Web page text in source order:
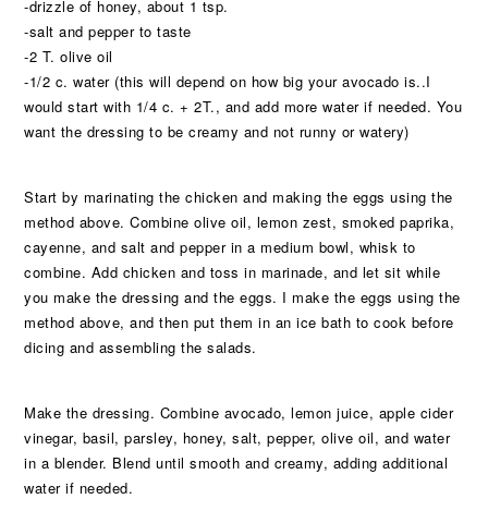
-drizzle of honey, about 1 tsp.
-salt and pepper to taste
-2 T. olive oil
-1/2 c. water (this will depend on how big your avocado is..I
would start with 1/4 c. + 2T., and add more water if needed. You
want the dressing to be creamy and not runny or watery)
Start by marinating the chicken and making the eggs using the
method above. Combine olive oil, lemon zest, smoked paprika,
cayenne, and salt and pepper in a medium bowl, whisk to
combine. Add chicken and toss in marinade, and let sit while
you make the dressing and the eggs. I make the eggs using the
method above, and then put them in an ice bath to cook before
dicing and assembling the salads.
Make the dressing. Combine avocado, lemon juice, apple cider
vinegar, basil, parsley, honey, salt, pepper, olive oil, and water
in a blender. Blend until smooth and creamy, adding additional
water if needed.